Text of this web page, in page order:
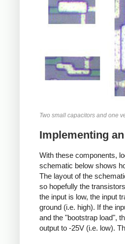
Two small capacitors and one
Implementing
With these components,
schematic below shows
The layout of the
so hopefully the
the input is low, the input
ground (i.e. high). If the
and the "bootstrap load",
output to -25V (i.e. low).